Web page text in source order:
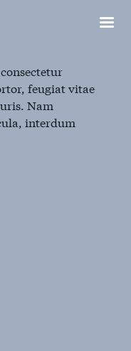
feugiat vitae
Nam
interdum